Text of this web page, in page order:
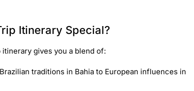
Itinerary Special?
gives you a blend of:
traditions in Bahia to European influences in